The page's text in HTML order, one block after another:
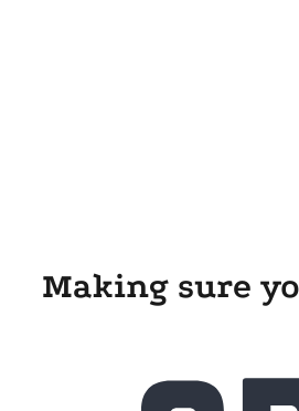
Making sure